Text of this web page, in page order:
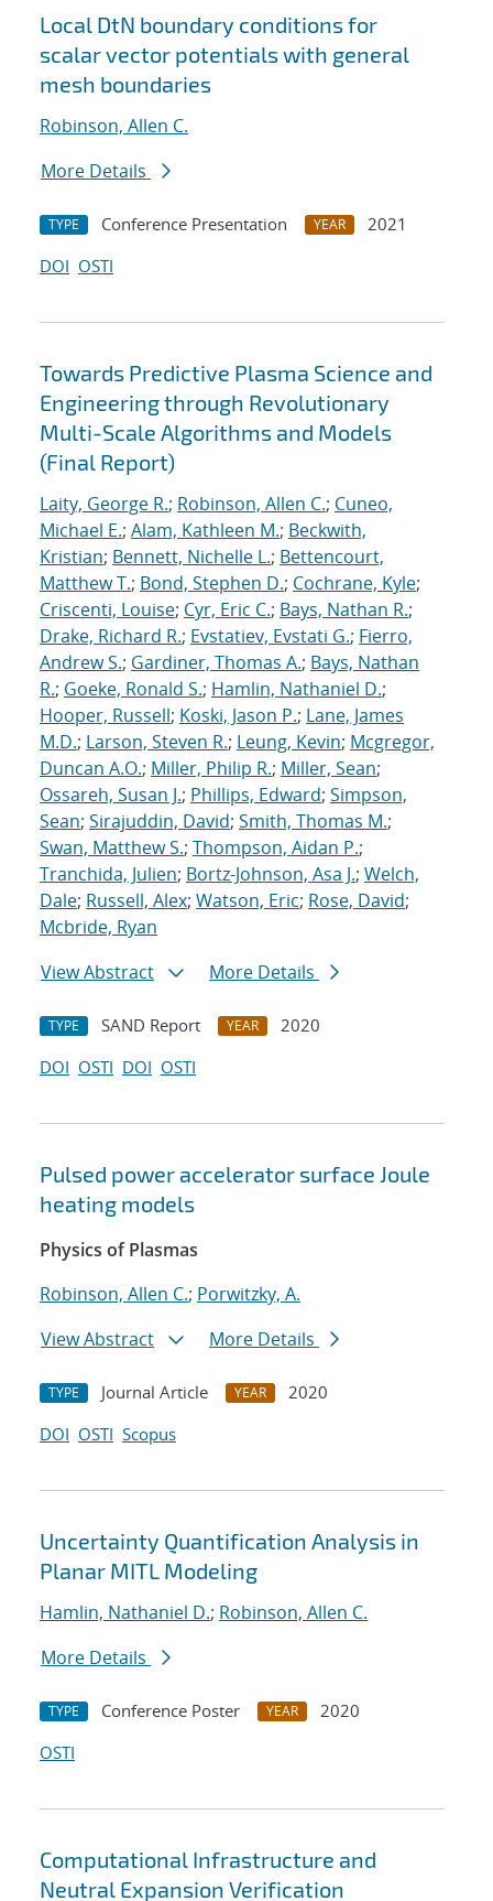
Local DtN boundary conditions for
scalar vector potentials with general
mesh boundaries
Robinson, Allen C.
More Details
TYPE Conference Presentation YEAR
2021
DOI OSTI
Towards Predictive Plasma Science and
Engineering through Revolutionary
Multi-Scale Algorithms and Models
(Final Report)
Laity, George R.; Robinson, Allen C.; Cuneo,
Michael E.; Alam, Kathleen M.; Beckwith,
Kristian; Bennett, Nichelle L.; Bettencourt,
Matthew T.; Bond, Stephen D.; Cochrane, Kyle;
Criscenti, Louise; Cyr, Eric C.; Bays, Nathan R.;
Drake, Richard R.; Evstatiev, Evstati G.; Fierro,
Andrew S.; Gardiner, Thomas A.; Bays, Nathan
R.; Goeke, Ronald S.; Hamlin, Nathaniel D.;
Hooper, Russell; Koski, Jason P.; Lane, James
M.D.; Larson, Steven R.; Leung, Kevin; Mcgregor,
Duncan A.O.; Miller, Philip R.; Miller, Sean;
Ossareh, Susan J.; Phillips, Edward; Simpson,
Sean; Sirajuddin, David; Smith, Thomas M.;
Swan, Matthew S.; Thompson, Aidan P.;
Tranchida, Julien; Bortz-Johnson, Asa J.; Welch,
Dale; Russell, Alex; Watson, Eric; Rose, David;
Mcbride, Ryan
View Abstract
More Details
TYPE SAND Report YEAR
2020
DOI OSTI DOI OSTI
Pulsed power accelerator surface Joule
heating models
Physics of Plasmas
Robinson, Allen C.; Porwitzky, A.
View Abstract
More Details
TYPE Journal Article YEAR
2020
DOI OSTI Scopus
Uncertainty Quantification Analysis in
Planar MITL Modeling
Hamlin, Nathaniel D.; Robinson, Allen C.
More Details
TYPE Conference Poster YEAR
2020
OSTI
Computational Infrastructure and
Neutral Expansion Verification